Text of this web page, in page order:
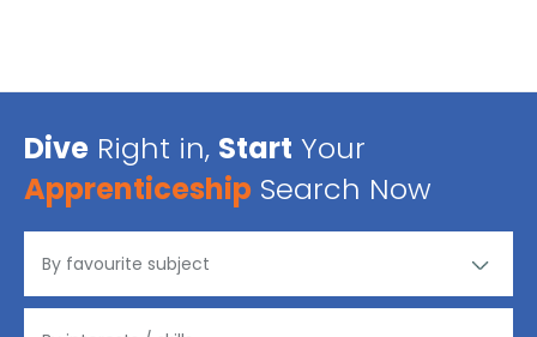
Dive Right in, Start Your
Apprenticeship Search Now